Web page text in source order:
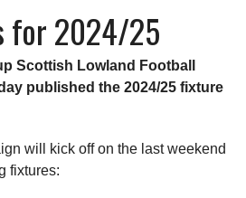
for 2024/25
Scottish Lowland Football
published the 2024/25 fixture
will kick off on the last weekend
fixtures: